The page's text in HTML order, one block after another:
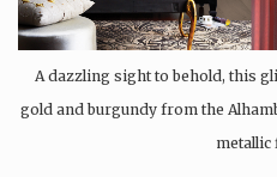
A dazzling sight to behold, this
gold and burgundy from the
metallic